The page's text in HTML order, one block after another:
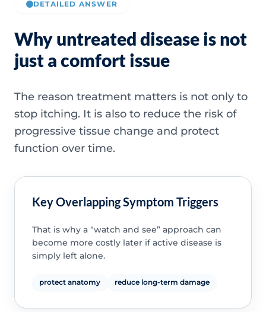
DETAILED ANSWER
Why untreated disease is not
just a comfort issue
The reason treatment matters is not only to
stop itching. It is also to reduce the risk of
progressive tissue change and protect
function over time.
Key Overlapping Symptom Triggers
That is why a “watch and see” approach can
become more costly later if active disease is
simply left alone.
protect anatomy reduce long-term damage